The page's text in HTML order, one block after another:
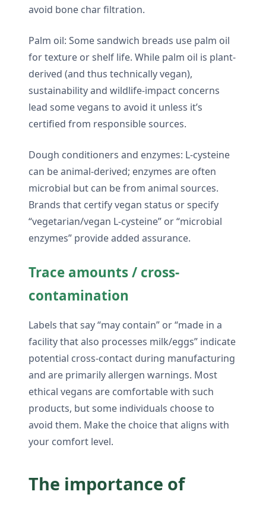
avoid bone char filtration.
Palm oil: Some sandwich breads use palm oil
for texture or shelf life. While palm oil is plant-
derived (and thus technically vegan),
sustainability and wildlife-impact concerns
lead some vegans to avoid it unless it’s
certified from responsible sources.
Dough conditioners and enzymes: L-cysteine
can be animal-derived; enzymes are often
microbial but can be from animal sources.
Brands that certify vegan status or specify
“vegetarian/vegan L-cysteine” or “microbial
enzymes” provide added assurance.
Trace amounts / cross-
contamination
Labels that say “may contain” or “made in a
facility that also processes milk/eggs” indicate
potential cross-contact during manufacturing
and are primarily allergen warnings. Most
ethical vegans are comfortable with such
products, but some individuals choose to
avoid them. Make the choice that aligns with
your comfort level.
The importance of